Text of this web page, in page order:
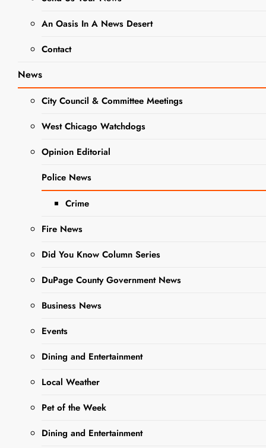
An Oasis In A News Desert
Contact
News
City Council & Committee Meetings
West Chicago Watchdogs
Opinion Editorial
Police News
Crime
Fire News
Did You Know Column Series
DuPage County Government News
Business News
Events
Dining and Entertainment
Local Weather
Pet of the Week
Dining and Entertainment
West
Chicago
Library
Trustees
Election Set
for April
2025
Editor
2 Years
0
Sharing is Caring,
Residents of West Chicago
the library community are